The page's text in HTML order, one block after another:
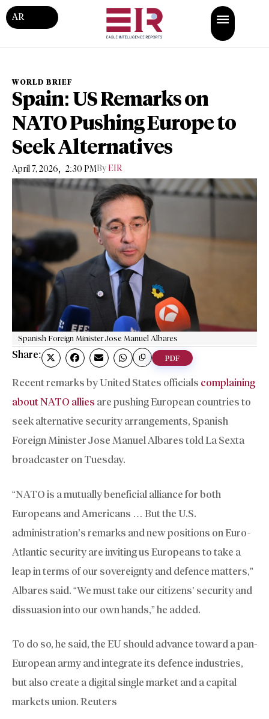
AR
WORLD BRIEF
Spain: US Remarks on
NATO Pushing Europe to
Seek Alternatives
April 7, 2026, 2:30 PMBy EIR
Spanish Foreign Minister Jose Manuel Albares
Share: PDF
Recent remarks by United States officials complaining
about NATO allies are pushing European countries to
seek alternative security arrangements, Spanish
Foreign Minister Jose Manuel Albares told La Sexta
broadcaster on Tuesday.
“NATO is a mutually beneficial alliance for both
Europeans and Americans … But the U.S.
administration’s remarks and new positions on Euro-
Atlantic security are inviting us Europeans to take a
leap in terms of our sovereignty and defence matters,”
Albares said. “We must take our citizens’ security and
dissuasion into our own hands,” he added.
To do so, he said, the EU should advance toward a pan-
European army and integrate its defence industries,
but also create a digital single market and a capital
markets union. Reuters